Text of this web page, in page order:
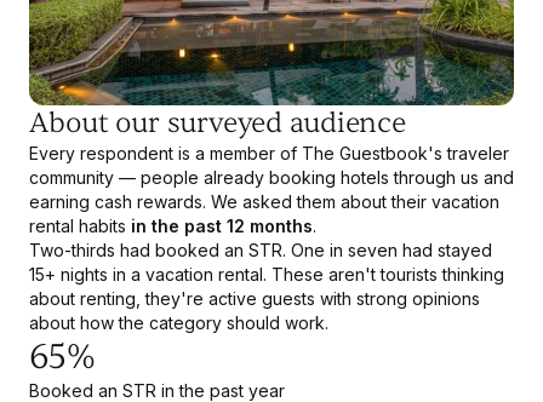
About our surveyed audience
Every respondent is a member of The Guestbook's traveler
community — people already booking hotels through us and
earning cash rewards. We asked them about their vacation
rental habits in the past 12 months.
Two-thirds had booked an STR. One in seven had stayed
15+ nights in a vacation rental. These aren't tourists thinking
about renting, they're active guests with strong opinions
about how the category should work.
65%
Booked an STR in the past year